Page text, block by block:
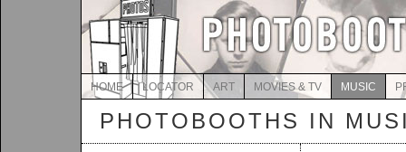
HOME LOCATOR ART MOVIES & TV MUSIC
PHOTOBOOTHS IN